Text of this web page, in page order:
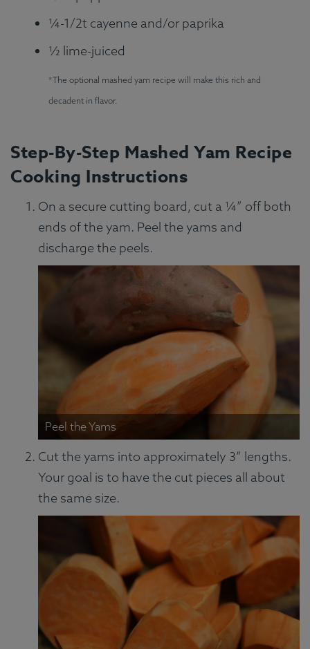
¼-1/2t cayenne and/or paprika
½ lime-juiced
*The optional mashed yam recipe will make this rich and
decadent in flavor.
Step-By-Step Mashed Yam Recipe
Cooking Instructions
On a secure cutting board, cut a ¼” off both
ends of the yam. Peel the yams and
discharge the peels.
Peel the Yams
Cut the yams into approximately 3” lengths.
Your goal is to have the cut pieces all about
the same size.